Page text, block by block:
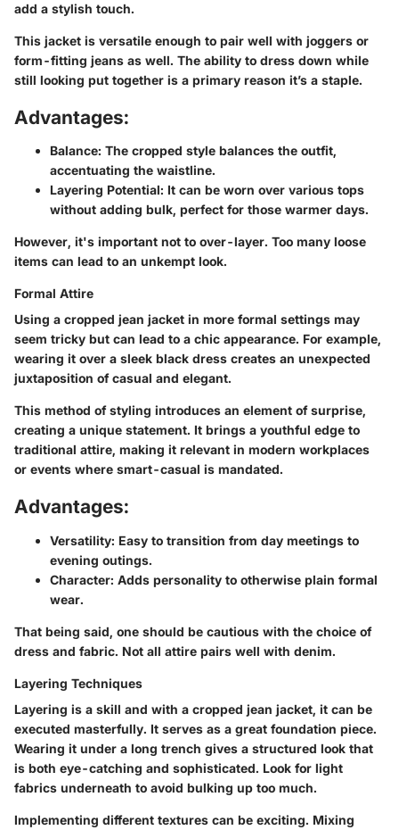
add a stylish touch.
This jacket is versatile enough to pair well with joggers or
form-fitting jeans as well. The ability to dress down while
still looking put together is a primary reason it’s a staple.
Advantages:
Balance: The cropped style balances the outfit,
accentuating the waistline.
Layering Potential: It can be worn over various tops
without adding bulk, perfect for those warmer days.
However, it's important not to over-layer. Too many loose
items can lead to an unkempt look.
Formal Attire
Using a cropped jean jacket in more formal settings may
seem tricky but can lead to a chic appearance. For example,
wearing it over a sleek black dress creates an unexpected
juxtaposition of casual and elegant.
This method of styling introduces an element of surprise,
creating a unique statement. It brings a youthful edge to
traditional attire, making it relevant in modern workplaces
or events where smart-casual is mandated.
Advantages:
Versatility: Easy to transition from day meetings to
evening outings.
Character: Adds personality to otherwise plain formal
wear.
That being said, one should be cautious with the choice of
dress and fabric. Not all attire pairs well with denim.
Layering Techniques
Layering is a skill and with a cropped jean jacket, it can be
executed masterfully. It serves as a great foundation piece.
Wearing it under a long trench gives a structured look that
is both eye-catching and sophisticated. Look for light
fabrics underneath to avoid bulking up too much.
Implementing different textures can be exciting. Mixing